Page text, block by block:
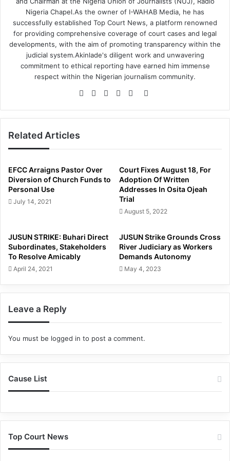
Nigeria Chapel.As the owner of I-WAHAB Media, he has
successfully established Top Court News, a platform renowned
for providing comprehensive coverage of court cases and legal
developments, with the aim of promoting transparency within the
judicial system.Akinlade's diligent work and unwavering
commitment to ethical reporting have earned him immense
respect within the Nigerian journalism community.
WebsiteFacebook
TwitterLinkedInYouTube
Instagram
Related Articles
EFCC Arraigns Pastor Over
Diversion of Church Funds to
Personal Use
July 14, 2021
Court Fixes August 18, For
Adoption Of Written
Addresses In Osita Ojeah
Trial
August 5, 2022
JUSUN STRIKE: Buhari Direct
Subordinates, Stakeholders
To Resolve Amicably
April 24, 2021
JUSUN Strike Grounds Cross
River Judiciary as Workers
Demands Autonomy
May 4, 2023
Leave a Reply
You must be logged in to post a comment.
Cause List
Top Court News